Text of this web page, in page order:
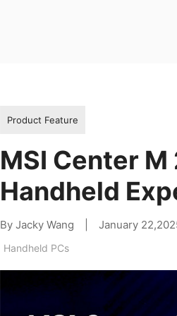
Product Feature
MSI Center
Handheld
By Jacky Wang January
Handheld PCs